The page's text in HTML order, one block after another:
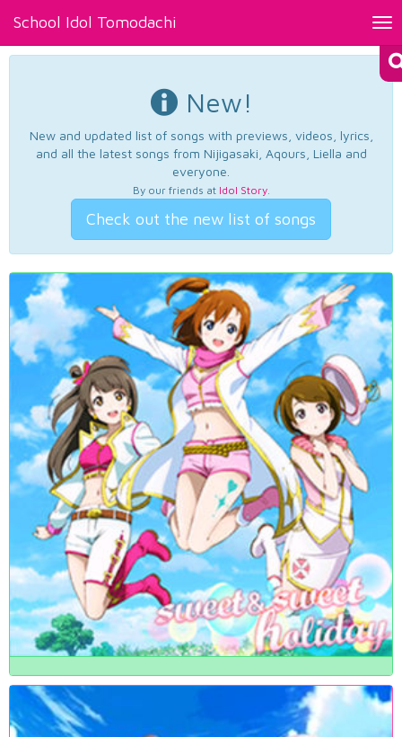
School Idol Tomodachi
New!
New and updated list of songs with previews, videos, lyrics,
and all the latest songs from Nijigasaki, Aqours, Liella and
everyone.
By our friends at Idol Story.
Check out the new list of songs